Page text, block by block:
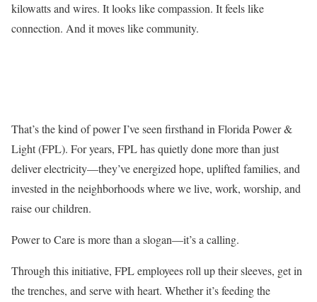
kilowatts and wires. It looks like compassion. It feels like
connection. And it moves like community.
That’s the kind of power I’ve seen firsthand in Florida Power &
Light (FPL). For years, FPL has quietly done more than just
deliver electricity—they’ve energized hope, uplifted families, and
invested in the neighborhoods where we live, work, worship, and
raise our children.
Power to Care is more than a slogan—it’s a calling.
Through this initiative, FPL employees roll up their sleeves, get in
the trenches, and serve with heart. Whether it’s feeding the